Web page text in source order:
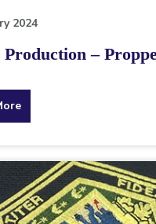
2024
Production –
about
topic
this